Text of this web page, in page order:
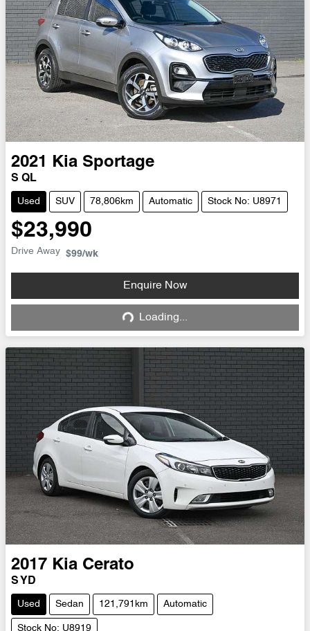
2021 Kia Sportage
S QL
Used SUV 78,806km Automatic Stock No: U8971
$23,990
Drive Away $99/wk
Enquire Now
Loading... Loading...
2017 Kia Cerato
S YD
Used Sedan 121,791km Automatic
Stock No: U8919